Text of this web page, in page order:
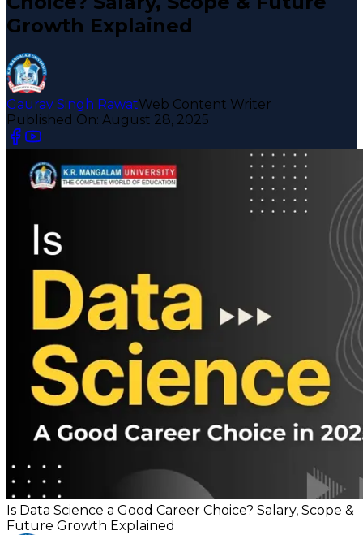
Growth Explained
Gaurav Singh RawatWeb Content Writer
Published On: August 28, 2025
Is Data Science a Good Career Choice? Salary, Scope &
Future Growth Explained